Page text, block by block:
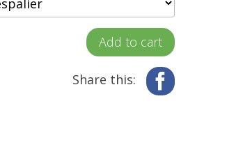
Add to cart
Share this: